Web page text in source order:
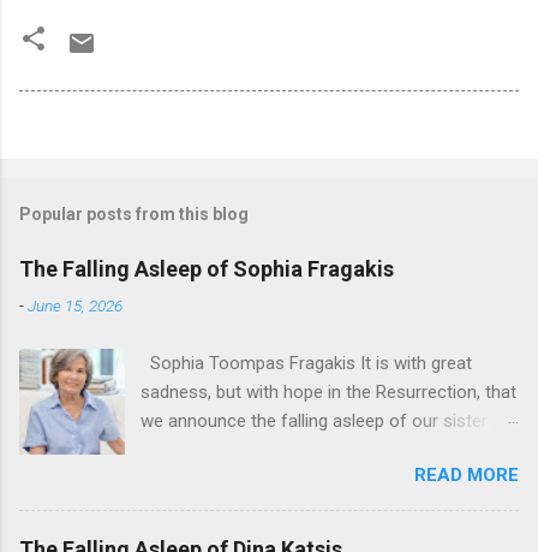
Popular posts from this blog
The Falling Asleep of Sophia Fragakis
-June 15, 2026
Sophia Toompas Fragakis It is with great
sadness, but with hope in the Resurrection, that
we announce the falling asleep of our sister in
eternal! Sophia Toompas Fragakis was born
December 5, 1949 in Greensboro to the late
James Arthur Toompas and Dorothy Morris.
READ MORE